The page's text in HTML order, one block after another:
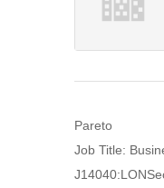
Pareto
Job Title: